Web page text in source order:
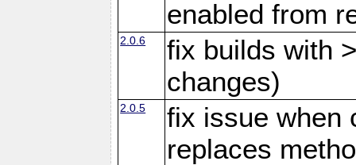
enabled from
2.0.6
fix builds with
changes)
2.0.5
fix issue when
replaces